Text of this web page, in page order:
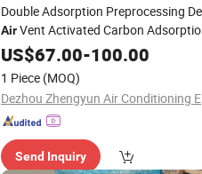
Double Adsorption Preprocessing
AirVent Activated Carbon
Box
US$67.00-100.00
1 Piece (MOQ)
Send Inquiry